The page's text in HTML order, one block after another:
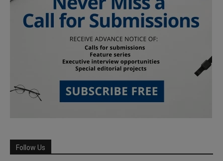
Follow Us